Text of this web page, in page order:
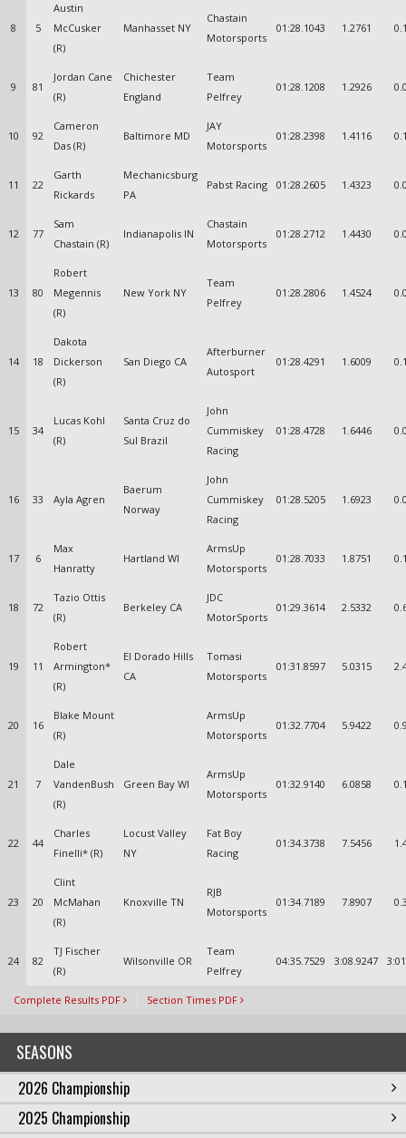
SEASONS
2026 Championship
2025 Championship
8 5
Austin
McCusker
(R)
Manhasset NY
Chastain
Motorsports
01:28.1043 1.2761
9 81
Jordan Cane
(R)
Chichester
England
Team
Pelfrey
01:28.1208 1.2926
10 92
Cameron
Das (R)
Baltimore MD
JAY
Motorsports
01:28.2398 1.4116
11 22
Garth
Rickards
Mechanicsburg
PA
Pabst Racing 01:28.2605 1.4323
12 77
Sam
Chastain (R)
Indianapolis IN
Chastain
Motorsports
01:28.2712 1.4430
13 80
Robert
Megennis
(R)
New York NY
Team
Pelfrey
01:28.2806 1.4524
14 18
Dakota
Dickerson
(R)
San Diego CA
Afterburner
Autosport
01:28.4291 1.6009
15 34
Lucas Kohl
(R)
Santa Cruz do
Sul Brazil
John
Cummiskey
Racing
01:28.4728 1.6446
16 33 Ayla Agren
Baerum
Norway
John
Cummiskey
Racing
01:28.5205 1.6923
17 6
Max
Hanratty
Hartland WI
ArmsUp
Motorsports
01:28.7033 1.8751
18 72
Tazio Ottis
(R)
Berkeley CA
JDC
MotorSports
01:29.3614 2.5332
19 11
Robert
Armington*
(R)
El Dorado Hills
CA
Tomasi
Motorsports
01:31.8597 5.0315
20 16
Blake Mount
(R)
ArmsUp
Motorsports
01:32.7704 5.9422
21 7
Dale
VandenBush
(R)
Green Bay WI
ArmsUp
Motorsports
01:32.9140 6.0858
22 44
Charles
Finelli* (R)
Locust Valley
NY
Fat Boy
Racing
01:34.3738 7.5456
23 20
Clint
McMahan
(R)
Knoxville TN
RJB
Motorsports
01:34.7189 7.8907
24 82
TJ Fischer
(R)
Wilsonville OR
Team
Pelfrey
04:35.7529 3:08.9247
Complete Results PDF Section Times PDF